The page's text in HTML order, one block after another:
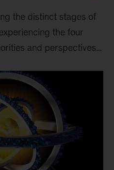
the distinct stages of
the four
and perspectives...